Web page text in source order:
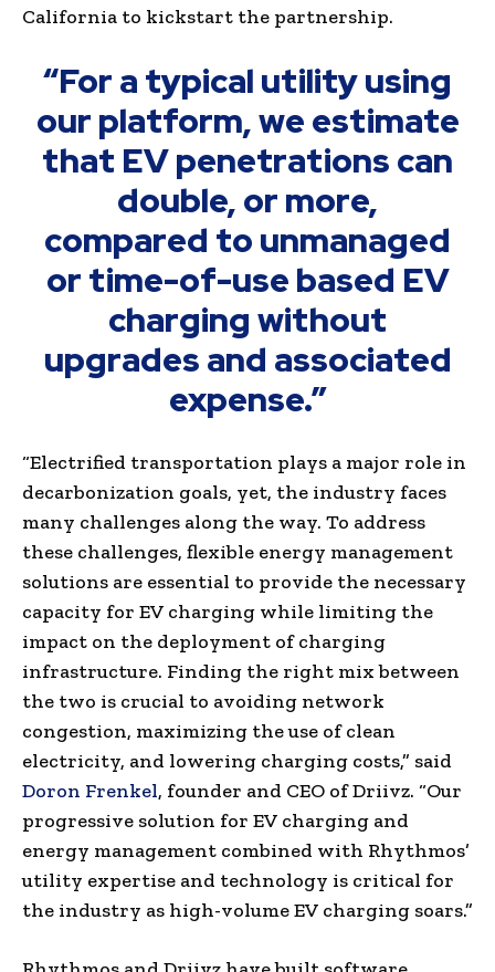
California to kickstart the partnership.
“For a typical utility using
our platform, we estimate
that EV penetrations can
double, or more,
compared to unmanaged
or time-of-use based EV
charging without
upgrades and associated
expense.”
“Electrified transportation plays a major role in
decarbonization goals, yet, the industry faces
many challenges along the way. To address
these challenges, flexible energy management
solutions are essential to provide the necessary
capacity for EV charging while limiting the
impact on the deployment of charging
infrastructure. Finding the right mix between
the two is crucial to avoiding network
congestion, maximizing the use of clean
electricity, and lowering charging costs,” said
Doron Frenkel, founder and CEO of Driivz. “Our
progressive solution for EV charging and
energy management combined with Rhythmos’
utility expertise and technology is critical for
the industry as high-volume EV charging soars.”